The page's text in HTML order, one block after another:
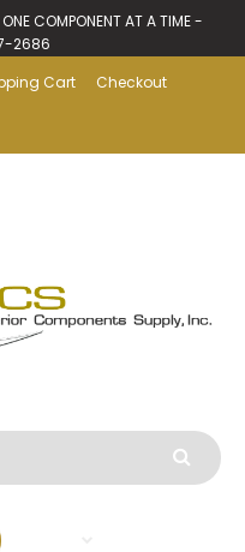
COMPONENT AT A TIME -
2686
Cart
Checkout